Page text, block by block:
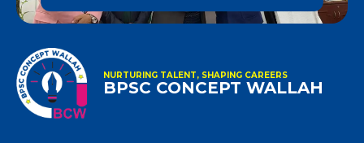
NURTURING TALENT, SHAPING CAREERS
BPSC CONCEPT WALLAH